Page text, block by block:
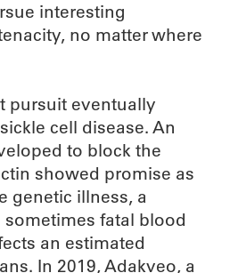
interesting
no matter where
pursuit eventually
cell disease. An
to block the
showed promise as
genetic illness, a
fatal blood
an estimated
In 2019, Adakveo, a